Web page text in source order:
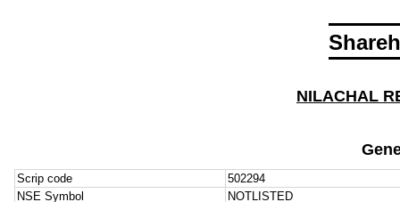
NILACHAL
Scrip code
502294
NSE Symbol
NOTLISTED